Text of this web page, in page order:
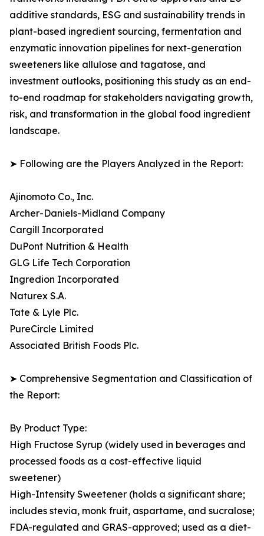
additive standards, ESG and sustainability trends in
plant-based ingredient sourcing, fermentation and
enzymatic innovation pipelines for next-generation
sweeteners like allulose and tagatose, and
investment outlooks, positioning this study as an end-
to-end roadmap for stakeholders navigating growth,
risk, and transformation in the global food ingredient
landscape.
➤ Following are the Players Analyzed in the Report:
Ajinomoto Co., Inc.
Archer-Daniels-Midland Company
Cargill Incorporated
DuPont Nutrition & Health
GLG Life Tech Corporation
Ingredion Incorporated
Naturex S.A.
Tate & Lyle Plc.
PureCircle Limited
Associated British Foods Plc.
➤ Comprehensive Segmentation and Classification of
the Report:
By Product Type:
High Fructose Syrup (widely used in beverages and
processed foods as a cost-effective liquid
sweetener)
High-Intensity Sweetener (holds a significant share;
includes stevia, monk fruit, aspartame, and sucralose;
FDA-regulated and GRAS-approved; used as a diet-